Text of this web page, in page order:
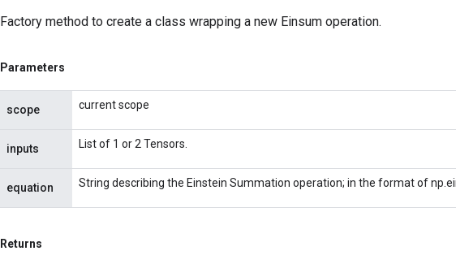
Factory method to create a class wrapping a new Einsum operation.
Parameters
scope current scope
inputs List of 1 or 2 Tensors.
equation String describing the Einstein Summation operation; in the format of
Returns